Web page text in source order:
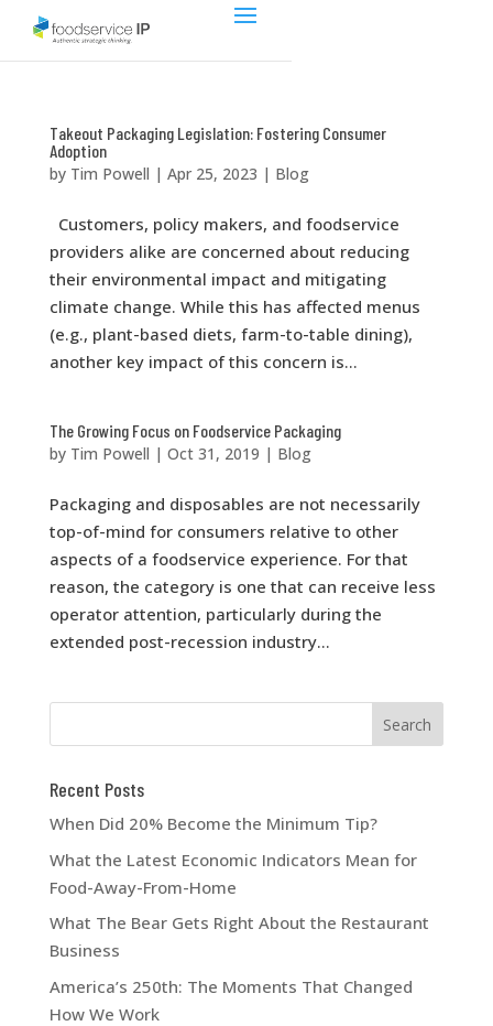
Takeout Packaging Legislation: Fostering Consumer
Adoption
by Tim Powell | Apr 25, 2023 | Blog
Customers, policy makers, and foodservice
providers alike are concerned about reducing
their environmental impact and mitigating
climate change. While this has affected menus
(e.g., plant-based diets, farm-to-table dining),
another key impact of this concern is...
The Growing Focus on Foodservice Packaging
by Tim Powell | Oct 31, 2019 | Blog
Packaging and disposables are not necessarily
top-of-mind for consumers relative to other
aspects of a foodservice experience. For that
reason, the category is one that can receive less
operator attention, particularly during the
extended post-recession industry...
Recent Posts
When Did 20% Become the Minimum Tip?
What the Latest Economic Indicators Mean for
Food-Away-From-Home
What The Bear Gets Right About the Restaurant
Business
America’s 250th: The Moments That Changed
How We Work